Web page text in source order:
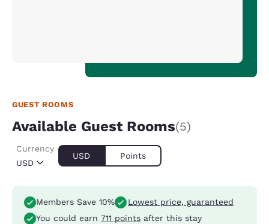
GUEST ROOMS
Available Guest Rooms(5)
USD
Currency
USD Points
Members Save 10%
Lowest price, guaranteed
You could earn 711 points after this stay